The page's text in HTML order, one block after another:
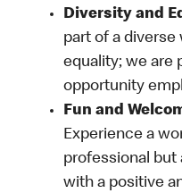
Diversity and
part of a diverse
equality; we are
opportunity
Fun and
Experience a
professional but
with a positive